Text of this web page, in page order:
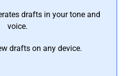
drafts in your tone and
voice.
drafts on any device.